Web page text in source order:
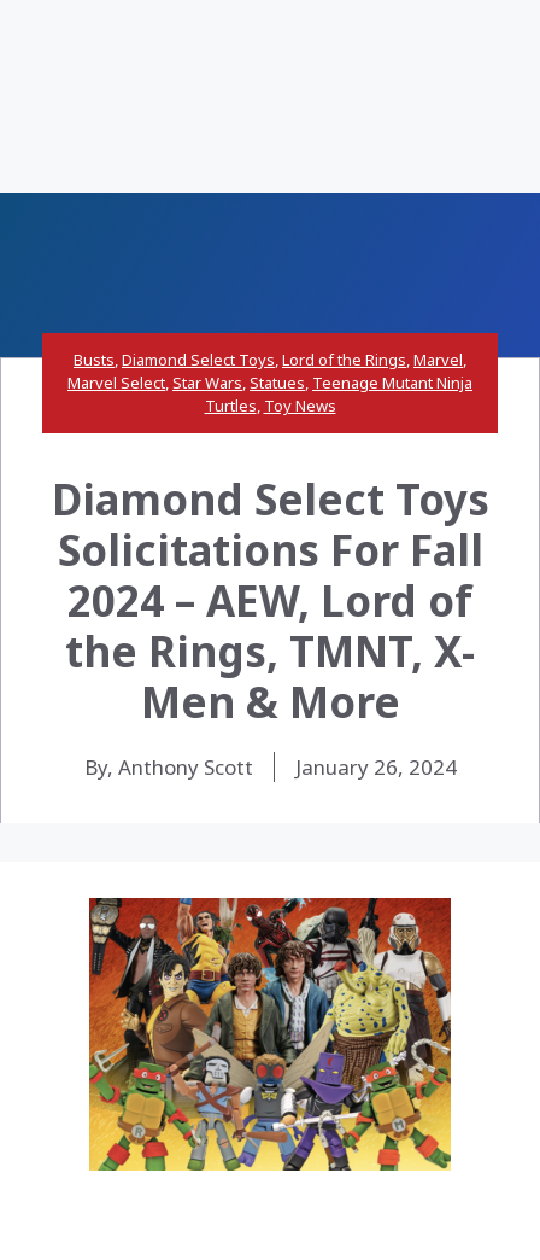
Busts,Diamond Select Toys,Lord of the Rings,Marvel,
Marvel Select,Star Wars,Statues, Teenage Mutant Ninja
Turtles, Toy News
Diamond Select Toys
Solicitations For Fall
2024 – AEW, Lord of
the Rings, TMNT, X-
Men & More
By, Anthony Scott January 26, 2024